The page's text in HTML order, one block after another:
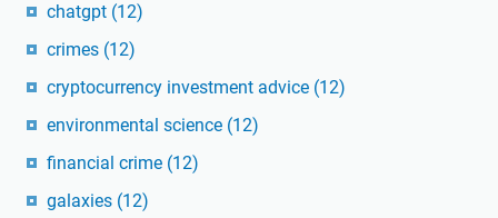
chatgpt (12)
crimes (12)
cryptocurrency investment advice (12)
environmental science (12)
financial crime (12)
galaxies (12)